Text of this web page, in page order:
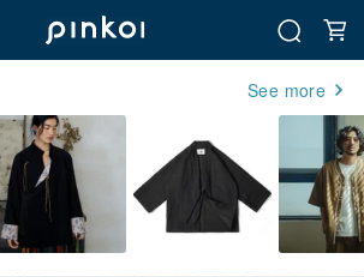
See more